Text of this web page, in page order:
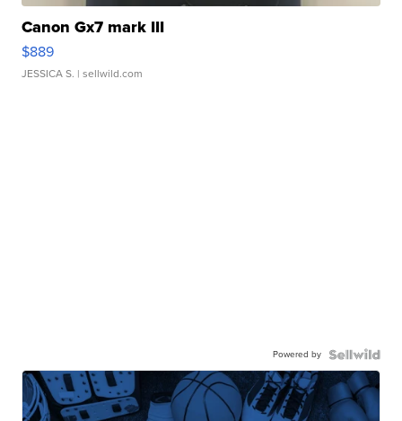
Canon Gx7 mark III
$889
JESSICA S. | sellwild.com
Powered by